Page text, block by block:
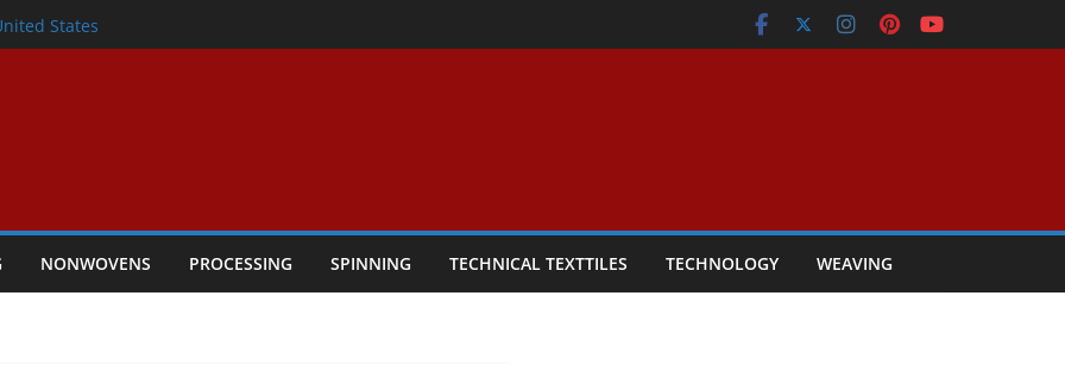
States
Italy, orders new food pad
airlaid technology from ANDRITZ
NONWOVENS PROCESSING SPINNING TECHNICAL TEXTTILES TECHNOLOGY WEAVING